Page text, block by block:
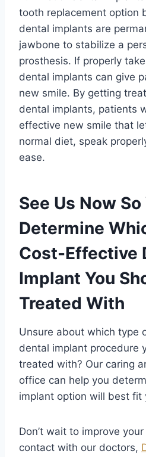
tooth replacement option
dental implants are
jawbone to stabilize a
prosthesis. If properly
dental implants can give
new smile. By getting
dental implants, patients
effective new smile that
normal diet, speak
ease.
See Us Now So
Determine
Cost-Effective
Implant You
Treated With
Unsure about which type
dental implant procedure
treated with? Our caring
office can help you
implant option will best fit
Don’t wait to improve
contact with our doctors,